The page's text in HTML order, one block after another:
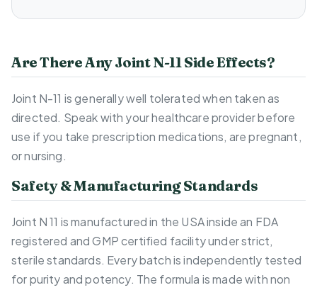
Are There Any Joint N-11 Side Effects?
Joint N-11 is generally well tolerated when taken as
directed. Speak with your healthcare provider before
use if you take prescription medications, are pregnant,
or nursing.
Safety & Manufacturing Standards
Joint N 11 is manufactured in the USA inside an FDA
registered and GMP certified facility under strict,
sterile standards. Every batch is independently tested
for purity and potency. The formula is made with non